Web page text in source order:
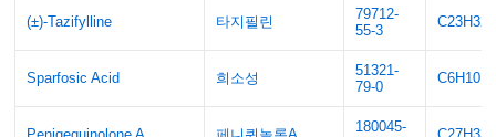
(±)-Tazifylline 타지필린
79712-
55-3
Sparfosic Acid 희소성
51321-
79-0
180045-